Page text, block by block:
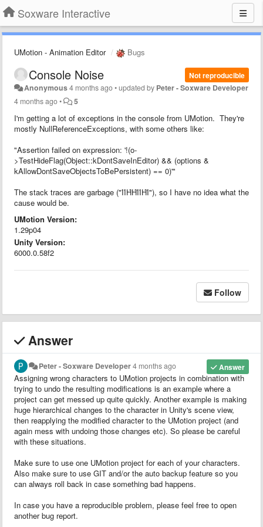
Soxware Interactive
UMotion - Animation Editor Bugs
Not reproducible
Console Noise
Anonymous4 months ago•updated by Peter - Soxware Developer
4 months ago• 5
I'm getting a lot of exceptions in the console from UMotion. They're
mostly NullReferenceExceptions, with some others like:
"Assertion failed on expression: '!(o-
>TestHideFlag(Object::kDontSaveInEditor) && (options &
kAllowDontSaveObjectsToBePersistent) == 0)'"
The stack traces are garbage ("ΊΊΉΉΊΊΉΊ"), so I have no idea what the
cause would be.
UMotion Version:
1.29p04
Unity Version:
6000.0.58f2
Follow
Answer
Answer
Peter - Soxware Developer4 months ago
Assigning wrong characters to UMotion projects in combination with
trying to undo the resulting modifications is an example where a
project can get messed up quite quickly. Another example is making
huge hierarchical changes to the character in Unity's scene view,
then reapplying the modified character to the UMotion project (and
again mess with undoing those changes etc). So please be careful
with these situations.
Make sure to use one UMotion project for each of your characters.
Also make sure to use GIT and/or the auto backup feature so you
can always roll back in case something bad happens.
In case you have a reproducible problem, please feel free to open
another bug report.